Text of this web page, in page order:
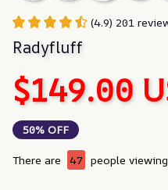
(4.9) 201
Radyfluff
$149.00
50% OFF
There are 47 people